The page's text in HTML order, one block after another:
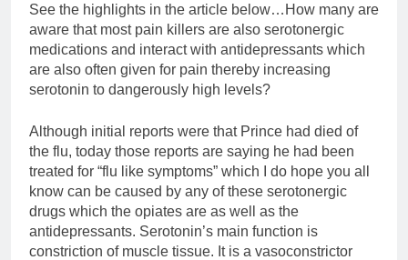
See the highlights in the article below…How many are
aware that most pain killers are also serotonergic
medications and interact with antidepressants which
are also often given for pain thereby increasing
serotonin to dangerously high levels?
Although initial reports were that Prince had died of
the flu, today those reports are saying he had been
treated for “flu like symptoms” which I do hope you all
know can be caused by any of these serotonergic
drugs which the opiates are as well as the
antidepressants. Serotonin’s main function is
constriction of muscle tissue. It is a vasoconstrictor